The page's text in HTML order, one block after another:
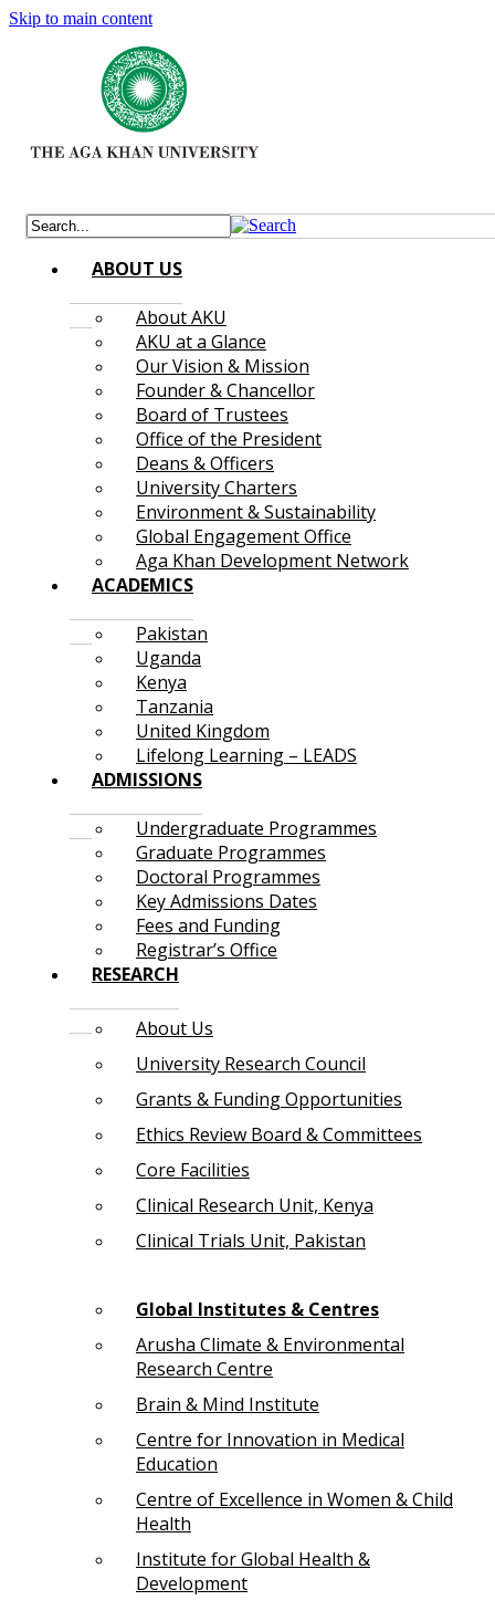
Skip to main content
ABOUT US
About AKU
AKU at a Glance
Our Vision & Mission
Founder & Chancellor
Board of Trustees
Office of the President
Deans & Officers
University Charters
Environment & Sustainability
Global Engagement Office
Aga Khan Development Network
ACADEMICS
Pakistan
Uganda
Kenya
Tanzania
United Kingdom
Lifelong Learning – LEADS
ADMISSIONS
Undergraduate Programmes
Graduate Programmes
Doctoral Programmes
Key Admissions Dates
Fees and Funding
Registrar’s Office
RESEARCH
About Us
University Research Council
Grants & Funding Opportunities
Ethics Review Board & Committees
Core Facilities
Clinical Research Unit, Kenya
Clinical Trials Unit, Pakistan
Global Institutes & Centres
Arusha Climate & Environmental
Research Centre
Brain & Mind Institute
Centre for Innovation in Medical
Education
Centre of Excellence in Women & Child
Health
Institute for Global Health &
Development